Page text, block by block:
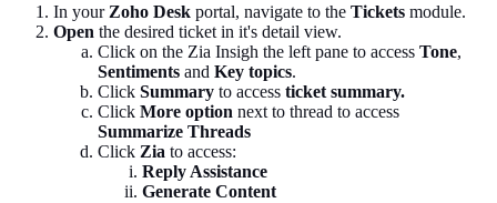
In yourZoho Desk portal, navigate to the Tickets module.
Open the desired ticket in it's detail view.
Click on the Zia Insigh the left pane to access Tone,
Sentiments and Key topics.
Click Summary to access ticket summary.
Click More option next to thread to access
Summarize Threads
Click Zia to access:
Reply Assistance
Generate Content